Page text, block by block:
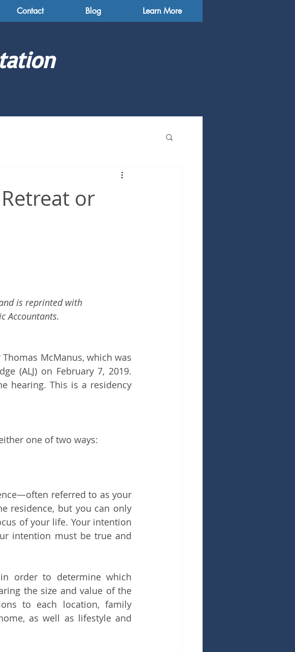
Contact Blog Learn More
or
is reprinted with
Accountants.
McManus, which was
(ALJ) on February 7, 2019.
hearing. This is a residency
one of two ways:
referred to as your
residence, but you can only
of your life. Your intention
intention must be true and
order to determine which
the size and value of the
to each location, family
as well as lifestyle and